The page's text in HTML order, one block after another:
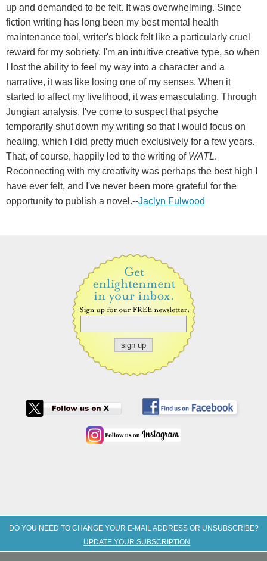
up and demanded to be felt. It was overwhelming. Since
fiction writing has long been my best mental health
maintenance tool, writer's block felt like a particularly cruel
reward for my sobriety. I'm an intuitive creative type, so when
I lost the ability to feel my way into a character and a
narrative, it was like losing one of my senses. When it
started to affect my livelihood, it was emasculating. Through
Jungian analysis, I've come to suspect that psyche
temporarily shut down my writing so that I would focus on
healing, which I did pretty much exclusively for a few years.
That, of course, happily led to the writing of WATL.
Reconnecting with my creativity was perhaps the best high I
have ever felt, and I've never been more grateful for the
opportunity to publish a novel.--Jaclyn Fulwood
DO YOU NEED TO CHANGE YOUR E-MAIL ADDRESS OR UNSUBSCRIBE?
UPDATE YOUR SUBSCRIPTION